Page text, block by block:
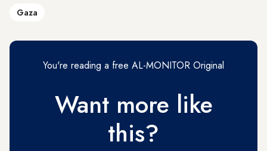
Gaza
You're reading a free AL-MONITOR Original
Want more like
this?